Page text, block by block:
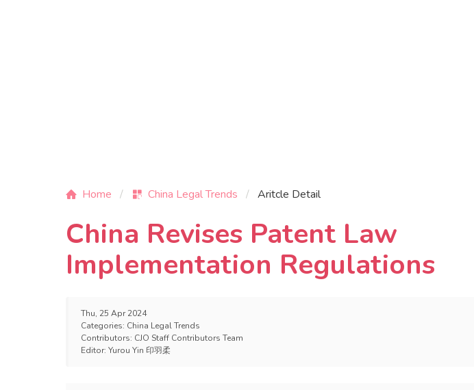
Home China Legal Trends Aritcle Detail
China Revises Patent Law
Implementation Regulations
Thu, 25 Apr 2024
Categories: China Legal Trends
Contributors: CJO Staff Contributors Team
Editor: Yurou Yin 印羽柔